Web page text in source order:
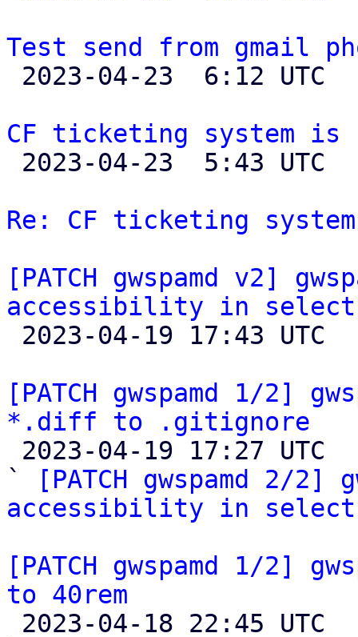
Test send from gmail
CF ticketing system
Re: CF ticketing
[PATCH gwspamd v2]
accessibility in select
[PATCH gwspamd 1/2]
*.diff to .gitignore
`
[PATCH gwspamd 2/2]
accessibility in select
[PATCH gwspamd 1/2]
to 40rem